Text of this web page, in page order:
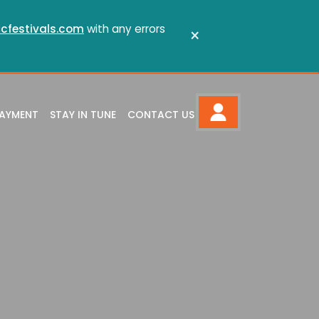
with any errors
×
STAY IN TUNE CONTACT US